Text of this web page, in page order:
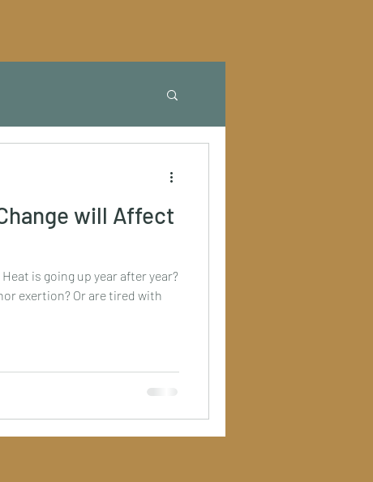
will Affect
is going up year after year?
exertion? Or are tired with